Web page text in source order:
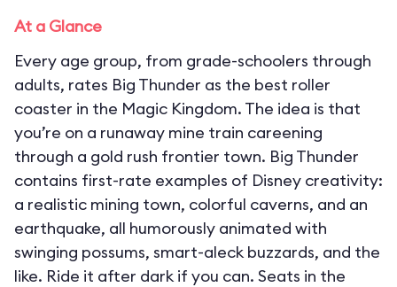
At a Glance
Every age group, from grade-schoolers through
adults, rates Big Thunder as the best roller
coaster in the Magic Kingdom. The idea is that
you’re on a runaway mine train careening
through a gold rush frontier town. Big Thunder
contains first-rate examples of Disney creativity:
a realistic mining town, colorful caverns, and an
earthquake, all humorously animated with
swinging possums, smart-aleck buzzards, and the
like. Ride it after dark if you can. Seats in the